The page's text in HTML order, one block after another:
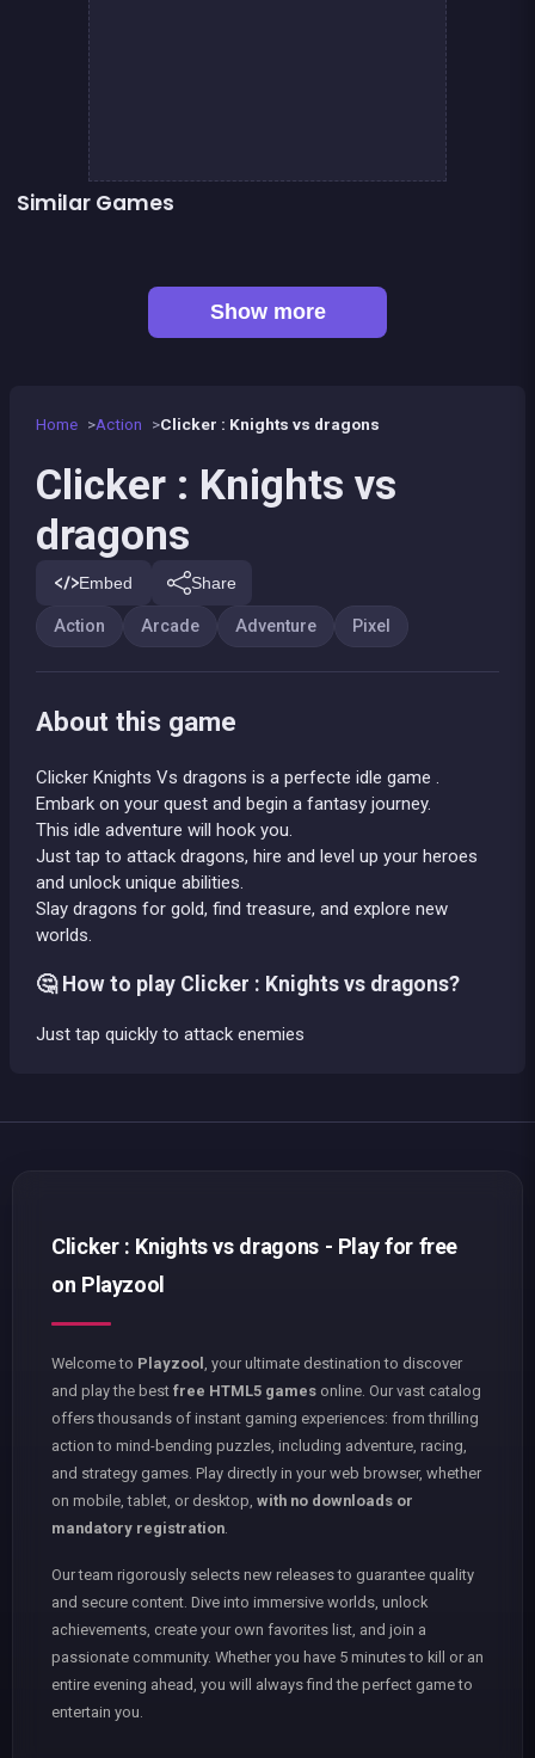
Home Action Clicker : Knights vs dragons
Clicker : Knights vs
dragons
Embed Share
Action Arcade Adventure Pixel
About this game
Clicker Knights Vs dragons is a perfecte idle game .
Embark on your quest and begin a fantasy journey.
This idle adventure will hook you.
Just tap to attack dragons, hire and level up your heroes
and unlock unique abilities.
Slay dragons for gold, find treasure, and explore new
worlds.
🤔 How to play Clicker : Knights vs dragons?
Just tap quickly to attack enemies
Similar Games
Show more
Clicker : Knights vs dragons - Play for free
on Playzool
Welcome to Playzool
, your ultimate destination to discover
and play the best free HTML5 games online. Our vast catalog
offers thousands of instant gaming experiences: from thrilling
action to mind-bending puzzles, including adventure, racing,
and strategy games. Play directly in your web browser, whether
on mobile, tablet, or desktop, with no downloads or
mandatory registration
Our team rigorously selects new releases to guarantee quality
and secure content. Dive into immersive worlds, unlock
achievements, create your own favorites list, and join a
passionate community. Whether you have 5 minutes to kill or an
entire evening ahead, you will always find the perfect game to
entertain you.